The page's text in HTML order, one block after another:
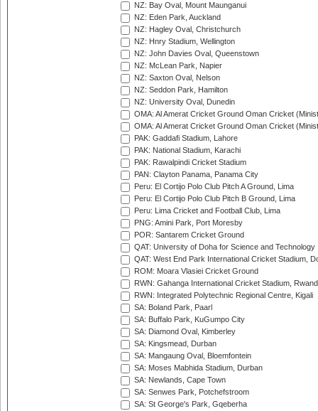
NZ: Bay Oval, Mount Maunganui
NZ: Eden Park, Auckland
NZ: Hagley Oval, Christchurch
NZ: Hnry Stadium, Wellington
NZ: John Davies Oval, Queenstown
NZ: McLean Park, Napier
NZ: Saxton Oval, Nelson
NZ: Seddon Park, Hamilton
NZ: University Oval, Dunedin
OMA: Al Amerat Cricket Ground Oman Cricket
OMA: Al Amerat Cricket Ground Oman Cricket
PAK: Gaddafi Stadium, Lahore
PAK: National Stadium, Karachi
PAK: Rawalpindi Cricket Stadium
PAN: Clayton Panama, Panama City
Peru: El Cortijo Polo Club Pitch A Ground, Lima
Peru: El Cortijo Polo Club Pitch B Ground, Lima
Peru: Lima Cricket and Football Club, Lima
PNG: Amini Park, Port Moresby
POR: Santarem Cricket Ground
QAT: University of Doha for Science and Technology
QAT: West End Park International Cricket Stadium,
ROM: Moara Vlasiei Cricket Ground
RWN: Gahanga International Cricket Stadium,
RWN: Integrated Polytechnic Regional Centre, Kigali
SA: Boland Park, Paarl
SA: Buffalo Park, KuGumpo City
SA: Diamond Oval, Kimberley
SA: Kingsmead, Durban
SA: Mangaung Oval, Bloemfontein
SA: Moses Mabhida Stadium, Durban
SA: Newlands, Cape Town
SA: Senwes Park, Potchefstroom
SA: St George's Park, Gqeberha